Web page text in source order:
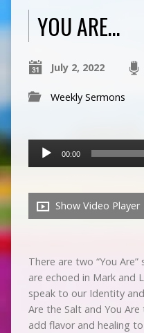
YOU ARE…
July 2, 2022
Weekly Sermons
Audio
Player
00:00
Show Video Player
There are two “You
are echoed in Mark and
speak to our Identity
Are the Salt and You
add flavor and healing